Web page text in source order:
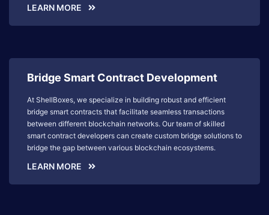
LEARN MORE
Bridge Smart Contract Development
At ShellBoxes, we specialize in building robust and efficient
bridge smart contracts that facilitate seamless transactions
between different blockchain networks. Our team of skilled
smart contract developers can create custom bridge solutions to
bridge the gap between various blockchain ecosystems.
LEARN MORE